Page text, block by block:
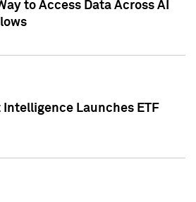
to Access Data Across AI
Intelligence Launches ETF